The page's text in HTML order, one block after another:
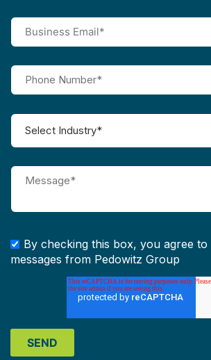
By checking this box, you agree to
messages from Pedowitz Group